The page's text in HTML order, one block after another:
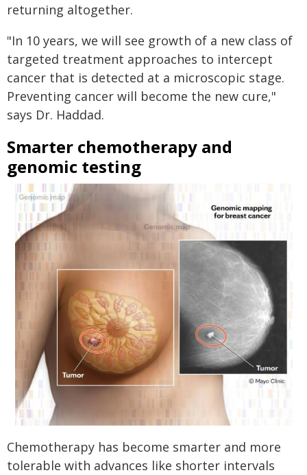
returning altogether.
"In 10 years, we will see growth of a new class of
targeted treatment approaches to intercept
cancer that is detected at a microscopic stage.
Preventing cancer will become the new cure,"
says Dr. Haddad.
Smarter chemotherapy and
genomic testing
Chemotherapy has become smarter and more
tolerable with advances like shorter intervals